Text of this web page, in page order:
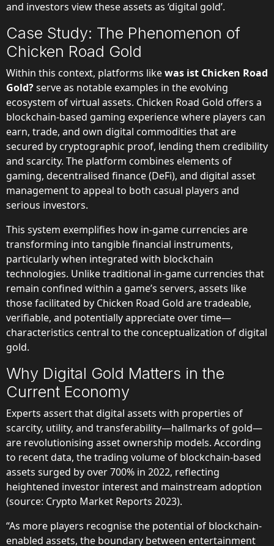
and investors view these assets as ‘digital gold’.
Case Study: The Phenomenon of
Chicken Road Gold
Within this context, platforms likewas ist Chicken Road
Gold?serve as notable examples in the evolving
ecosystem of virtual assets. Chicken Road Gold offers a
blockchain-based gaming experience where players can
earn, trade, and own digital commodities that are
secured by cryptographic proof, lending them credibility
and scarcity. The platform combines elements of
gaming, decentralised finance (DeFi), and digital asset
management to appeal to both casual players and
serious investors.
This system exemplifies how in-game currencies are
transforming into tangible financial instruments,
particularly when integrated with blockchain
technologies. Unlike traditional in-game currencies that
remain confined within a game’s servers, assets like
those facilitated by Chicken Road Gold are tradeable,
verifiable, and potentially appreciate over time—
characteristics central to the conceptualization of digital
gold.
Why Digital Gold Matters in the
Current Economy
Experts assert that digital assets with properties of
scarcity, utility, and transferability—hallmarks of gold—
are revolutionising asset ownership models. According
to recent data, the trading volume of blockchain-based
assets surged by over 700% in 2022, reflecting
heightened investor interest and mainstream adoption
(source: Crypto Market Reports 2023).
“As more players recognise the potential of blockchain-
enabled assets, the boundary between entertainment